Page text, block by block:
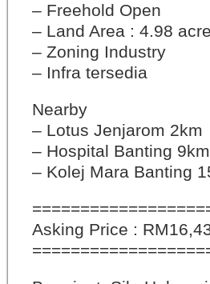
– Freehold Open
– Land Area : 4.98 acre
– Zoning Industry
– Infra tersedia
Nearby
– Lotus Jenjarom 2km
– Hospital Banting 9km
– Kolej Mara Banting
Asking Price :